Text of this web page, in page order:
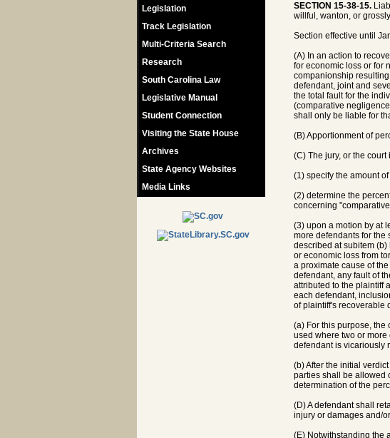
Legislation
Track Legislation
Multi-Criteria Search
Research
South Carolina Law
Legislative Manual
Student Connection
Visiting the State House
Archives
State Agency Websites
Media Links
SECTION 15-38-15.
willful, wanton, or
Section effective until
(A) In an action to
for economic loss or for
companionship
defendant, joint and
the total fault for the
(comparative
shall only be liable for
(B) Apportionment of
(C) The jury, or the
(1) specify the amount
(2) determine the
concerning
(3) upon a motion by at
more defendants for the
described at subitem
or economic loss from
a proximate cause of
defendant, any fault of
attributed to the plaintiff
each defendant,
of plaintiff's recoverable
(a) For this purpose, the
used where two or
defendant is vicariously
(b) After the initial
parties shall be allowed
determination of the
(D) A defendant shall
injury or damages and/
(E) Notwithstanding the